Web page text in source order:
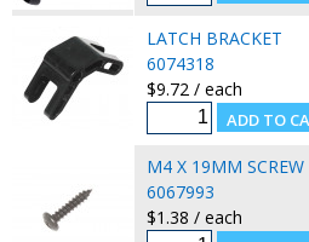
LATCH BRACKET
6074318
$9.72 / each
M4 X 19MM SCREW
6067993
$1.38 / each